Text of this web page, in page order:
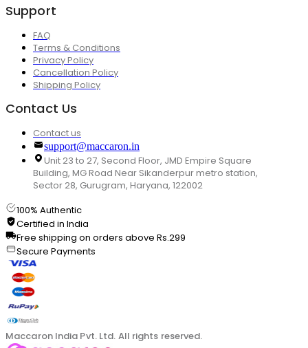
Support
FAQ
Terms & Conditions
Privacy Policy
Cancellation Policy
Shipping Policy
Contact Us
Contact us
support@maccaron.in
Unit 23 to 27, Second Floor, JMD Empire Square
Building, MG Road Near Sikanderpur metro station,
Sector 28, Gurugram, Haryana, 122002
100% Authentic
Certified in India
Free shipping on orders above Rs.299
Secure Payments
Maccaron India Pvt. Ltd. All rights reserved.